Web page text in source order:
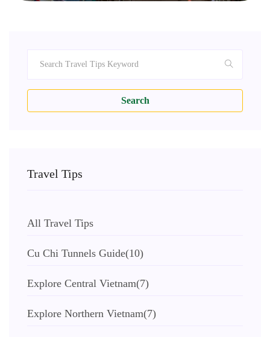
Search
Travel Tips
All Travel Tips
Cu Chi Tunnels Guide(10)
Explore Central Vietnam(7)
Explore Northern Vietnam(7)